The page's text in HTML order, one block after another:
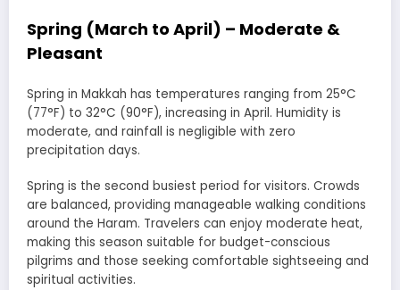
Spring (March to April) – Moderate &
Pleasant
Spring in Makkah has temperatures ranging from 25°C
(77°F) to 32°C (90°F), increasing in April. Humidity is
moderate, and rainfall is negligible with zero
precipitation days.
Spring is the second busiest period for visitors. Crowds
are balanced, providing manageable walking conditions
around the Haram. Travelers can enjoy moderate heat,
making this season suitable for budget-conscious
pilgrims and those seeking comfortable sightseeing and
spiritual activities.